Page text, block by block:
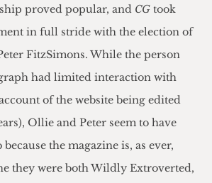
proved popular, and CG took
in full stride with the election of
FitzSimons. While the person
had limited interaction with
of the website being edited
Ollie and Peter seem to have
the magazine is, as ever,
they were both Wildly Extroverted,